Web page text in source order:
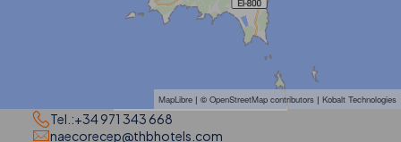
MapLibre | © OpenStreetMap contributors | Kobalt Technologies
Tel.:+34 971 343 668
naecorecep@thbhotels.com